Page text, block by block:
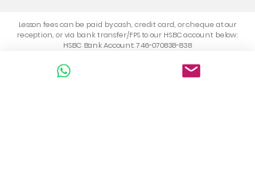
Lesson fees can be paid by cash, credit card, or cheque at our
reception, or via bank transfer/FPS to our HSBC account below:
HSBC Bank Account:746-070838-838
Please note that semi-private classes (2–3 students with 1
teacher) are self-formed groups—for example, with friends or